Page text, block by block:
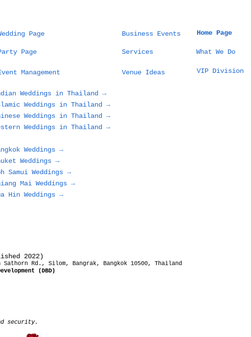
a Wedding in
Need to
Before Choosing
Villa, or
What a 5 Million THB
Page
Page
Management
Business Events
Services
Venue Ideas
Home Page
What We Do
VIP Division
Weddings in Thailand →
Weddings in Thailand →
Weddings in Thailand →
Weddings in Thailand →
Weddings →
Weddings →
Samui Weddings →
Mai Weddings →
Hin Weddings →
2022)
Rd., Silom, Bangrak, Bangkok 10500, Thailand
(DBD)
security.